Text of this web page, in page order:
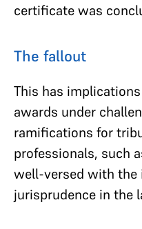
certificate was
The fallout
This has
awards under
ramifications for
professionals, such
well-versed with the
jurisprudence in the